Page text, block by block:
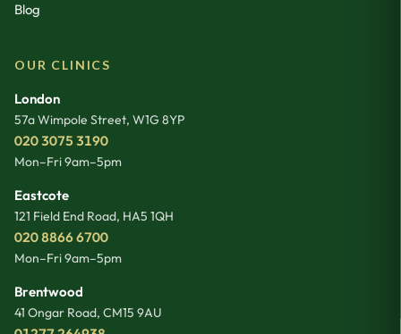
Blog
OUR CLINICS
London
57a Wimpole Street, W1G 8YP
020 3075 3190
Mon–Fri 9am–5pm
Eastcote
121 Field End Road, HA5 1QH
020 8866 6700
Mon–Fri 9am–5pm
Brentwood
41 Ongar Road, CM15 9AU